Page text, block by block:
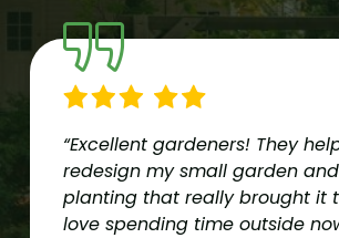
“Excellent gardeners! They
redesign my small garden
planting that really brought it
love spending time outside